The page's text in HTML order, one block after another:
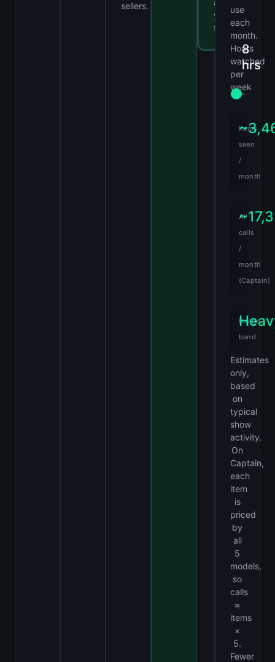
sellers.
at
your
fingertips.
use
each
month.
Hours
watched
per
week
8
hrs
Items
seen
/
month
AI
calls
/
month
(Captain)
Usage
band
Estimates
only,
based
on
typical
show
activity.
On
Captain,
each
item
is
priced
by
all
5
models,
so
calls
≈
items
×
5.
Fewer